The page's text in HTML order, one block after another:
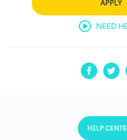
APPLY
NEED
HELP